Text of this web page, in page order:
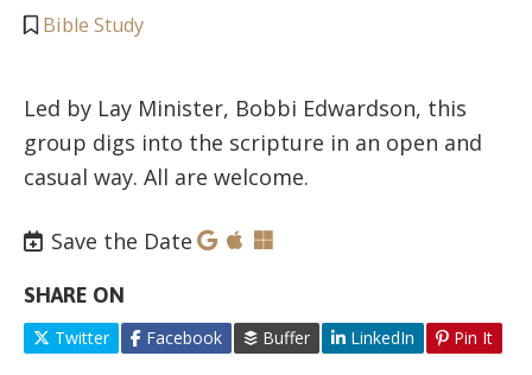
Bible Study
Led by Lay Minister, Bobbi Edwardson, this
group digs into the scripture in an open and
casual way. All are welcome.
Save the Date
SHARE ON
Twitter Facebook Buffer LinkedIn Pin It